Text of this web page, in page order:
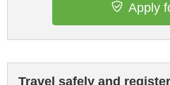
Apply
Travel safely and